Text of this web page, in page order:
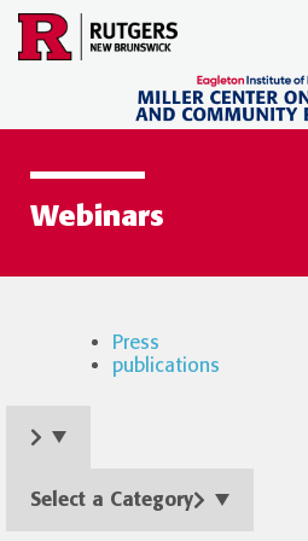
Skip
content
Webinars
Press
publications
Select a Category